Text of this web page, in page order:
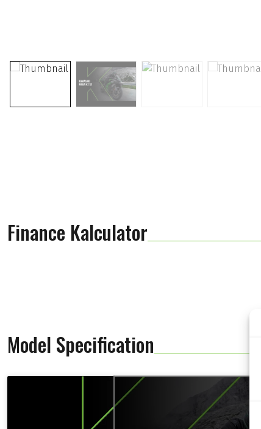
Finance Kalculator
Model Specification